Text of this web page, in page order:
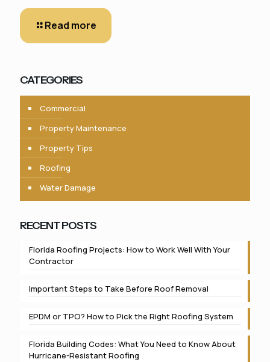
Read more
CATEGORIES
Commercial
Property Maintenance
Property Tips
Roofing
Water Damage
RECENT POSTS
Florida Roofing Projects: How to Work Well With Your
Contractor
Important Steps to Take Before Roof Removal
EPDM or TPO? How to Pick the Right Roofing System
Florida Building Codes: What You Need to Know About
Hurricane-Resistant Roofing